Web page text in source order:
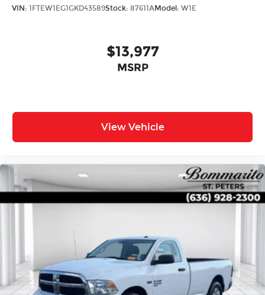
VIN: 1FTEW1EG1GKD43589Stock: 87611AModel: W1E
$13,977
MSRP
View Vehicle